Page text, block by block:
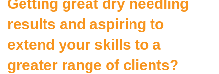
Getting great dry needling
results and aspiring to
extend your skills to a
greater range of clients?